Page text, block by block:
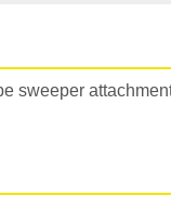
sweeper